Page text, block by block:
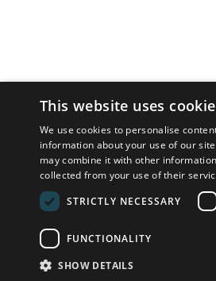
This website uses
We use cookies to personalise
information about your use of our
may combine it with other
collected from your use of their
STRICTLY NECESSARY
FUNCTIONALITY
SHOW DETAILS